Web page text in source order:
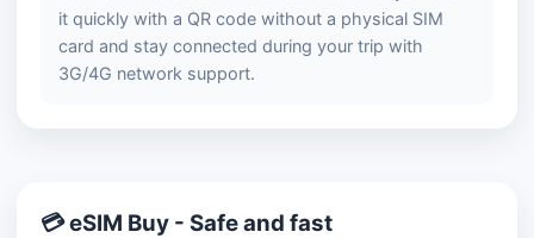
it quickly with a QR code without a physical SIM
card and stay connected during your trip with
3G/4G network support.
💳 eSIM Buy - Safe and fast